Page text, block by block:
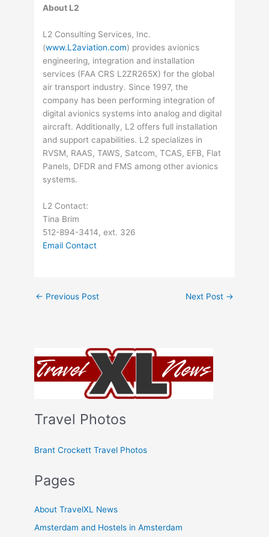
Travel Photos
Brant Crockett Travel Photos
Pages
About TravelXL News
Amsterdam and Hostels in Amsterdam
About L2
L2 Consulting Services, Inc.
(www.L2aviation.com) provides avionics
engineering, integration and installation
services (FAA CRS L2ZR265X) for the global
air transport industry. Since 1997, the
company has been performing integration of
digital avionics systems into analog and digital
aircraft. Additionally, L2 offers full installation
and support capabilities. L2 specializes in
RVSM, RAAS, TAWS, Satcom, TCAS, EFB, Flat
Panels, DFDR and FMS among other avionics
systems.
L2 Contact:
Tina Brim
512-894-3414, ext. 326
Email Contact
← Previous Post Next Post →